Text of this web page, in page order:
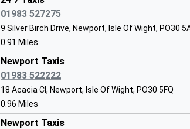
Hunnyhill Primary School
Community School
Ages:5-11
Head Teacher
Mrs Lisa Steedman
01983 527275
9 Silver Birch Drive, Newport, Isle Of Wight, PO30
0.91 Miles
Newport Taxis
01983 522222
18 Acacia Cl, Newport, Isle Of Wight, PO30 5FQ
0.96 Miles
Newport Taxis